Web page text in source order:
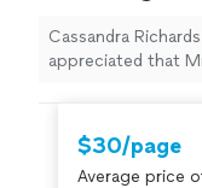
Cassandra
appreciated that
$30/page
Average price